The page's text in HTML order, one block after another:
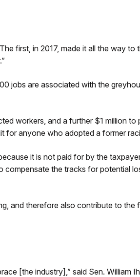
first, in 2017, made it all the way to
jobs are associated with the
workers, and a further $1 million to
for anyone who adopted a former
it is not paid for by the
compensate the tracks for potential
and therefore also contribute to the
[the industry],” said Sen. William